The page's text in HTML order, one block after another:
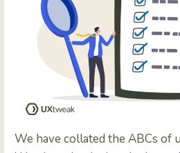
We have collated the ABCs of